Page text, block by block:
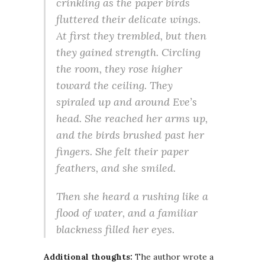
fluttered their delicate wings.
At first they trembled, but then
they gained strength. Circling
the room, they rose higher
toward the ceiling. They
spiraled up and around Eve’s
head. She reached her arms up,
and the birds brushed past her
fingers. She felt their paper
feathers, and she smiled.
Then she heard a rushing like a
flood of water, and a familiar
blackness filled her eyes.
Additional thoughts: The author wrote a